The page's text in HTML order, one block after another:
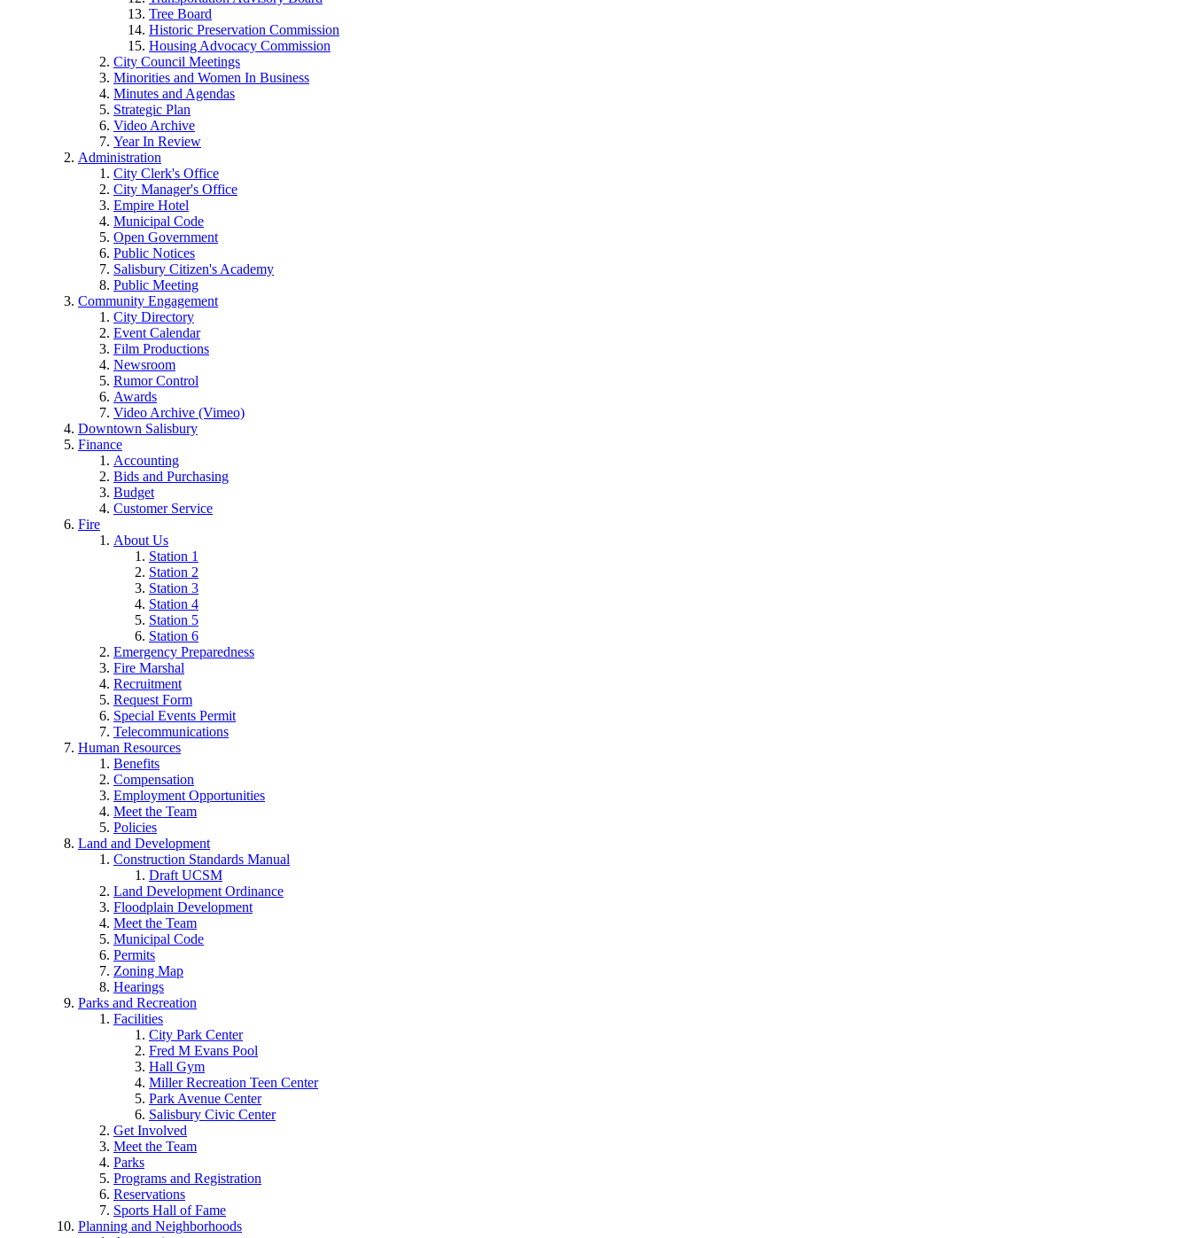
Tree Board
Historic Preservation Commission
Housing Advocacy Commission
City Council Meetings
Minorities and Women In Business
Minutes and Agendas
Strategic Plan
Video Archive
Year In Review
Administration
City Clerk's Office
City Manager's Office
Empire Hotel
Municipal Code
Open Government
Public Notices
Salisbury Citizen's Academy
Public Meeting
Community Engagement
City Directory
Event Calendar
Film Productions
Newsroom
Rumor Control
Awards
Video Archive (Vimeo)
Downtown Salisbury
Finance
Accounting
Bids and Purchasing
Budget
Customer Service
Fire
About Us
Station 1
Station 2
Station 3
Station 4
Station 5
Station 6
Emergency Preparedness
Fire Marshal
Recruitment
Request Form
Special Events Permit
Telecommunications
Human Resources
Benefits
Compensation
Employment Opportunities
Meet the Team
Policies
Land and Development
Construction Standards Manual
Draft UCSM
Land Development Ordinance
Floodplain Development
Meet the Team
Municipal Code
Permits
Zoning Map
Hearings
Parks and Recreation
Facilities
City Park Center
Fred M Evans Pool
Hall Gym
Miller Recreation Teen Center
Park Avenue Center
Salisbury Civic Center
Get Involved
Meet the Team
Parks
Programs and Registration
Reservations
Sports Hall of Fame
Planning and Neighborhoods